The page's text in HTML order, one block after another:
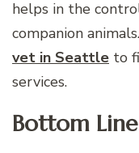
helps in the
companion
vet in Seattle to
services.
Bottom Line